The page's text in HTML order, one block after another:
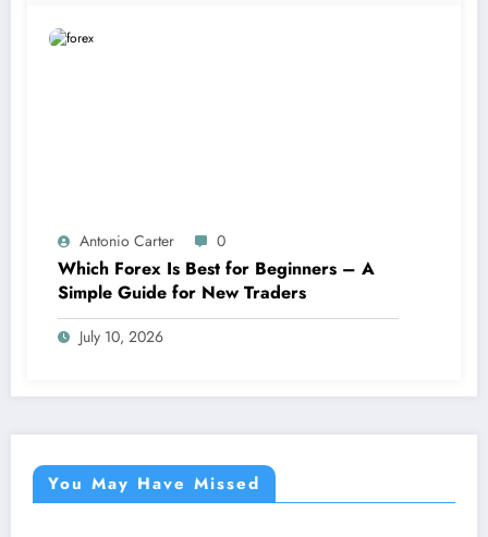
Antonio Carter 0
Which Forex Is Best for Beginners – A
Simple Guide for New Traders
July 10, 2026
You May Have Missed